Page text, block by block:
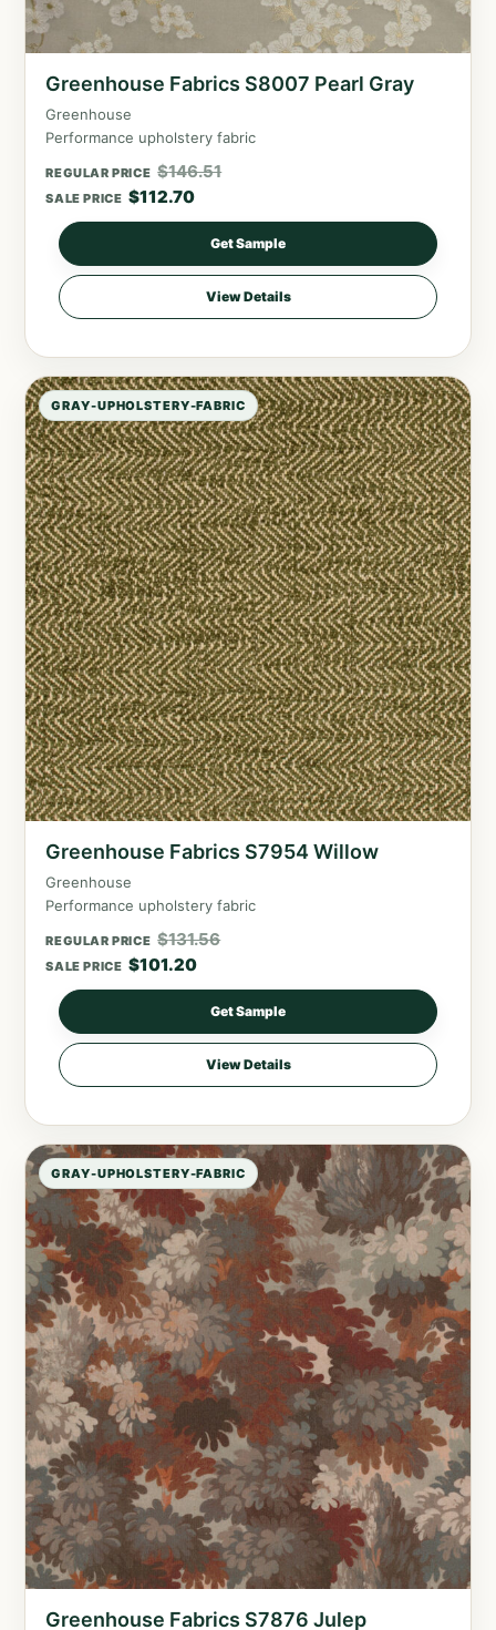
Greenhouse Fabrics S8007 Pearl Gray
Greenhouse
Performance upholstery fabric
REGULAR PRICE $146.51
SALE PRICE $112.70
Get Sample
View Details
GRAY-UPHOLSTERY-FABRIC
Greenhouse Fabrics S7954 Willow
Greenhouse
Performance upholstery fabric
REGULAR PRICE $131.56
SALE PRICE $101.20
Get Sample
View Details
GRAY-UPHOLSTERY-FABRIC
Greenhouse Fabrics S7876 Julep